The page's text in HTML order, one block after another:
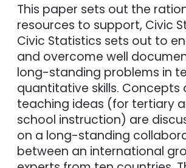
This paper sets out the
resources to support, Civic
Civic Statistics sets out to
and overcome well
long-standing problems in
quantitative skills. Concepts
teaching ideas (for tertiary
school instruction) are
on a long-standing
between an international